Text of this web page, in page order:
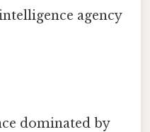
agency
dominated by